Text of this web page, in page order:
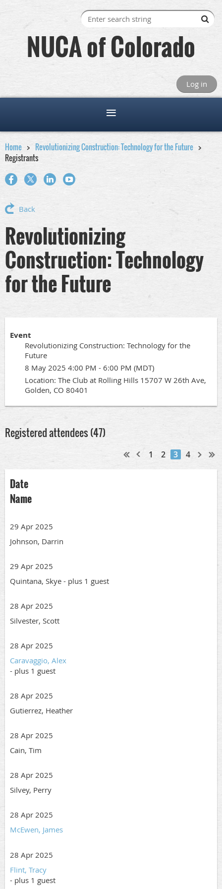
NUCA of Colorado
Log in
Home
Revolutionizing Construction: Technology for the Future
Registrants
Back
Revolutionizing
Construction: Technology
for the Future
Event
Revolutionizing Construction: Technology for the
Future
8 May 2025 4:00 PM - 6:00 PM (MDT)
Location: The Club at Rolling Hills 15707 W 26th Ave,
Golden, CO 80401
Registered attendees (47)
1 2 3 4
Date
Name
29 Apr 2025
Johnson, Darrin
29 Apr 2025
Quintana, Skye - plus 1 guest
28 Apr 2025
Silvester, Scott
28 Apr 2025
Caravaggio, Alex
- plus 1 guest
28 Apr 2025
Gutierrez, Heather
28 Apr 2025
Cain, Tim
28 Apr 2025
Silvey, Perry
28 Apr 2025
McEwen, James
28 Apr 2025
Flint, Tracy
- plus 1 guest